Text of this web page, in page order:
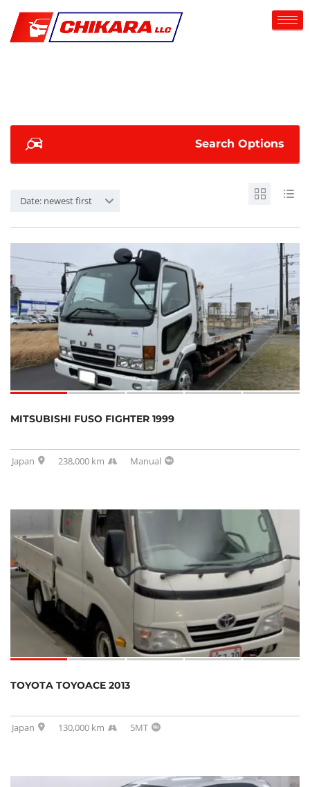
Search Options
Date: newest first
MITSUBISHI FUSO FIGHTER 1999
Japan 238,000 km Manual
SOLD
TOYOTA TOYOACE 2013
Japan 130,000 km 5MT